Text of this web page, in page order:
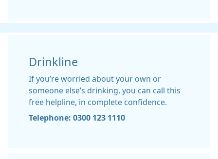
Drinkline
If you’re worried about your own or
someone else’s drinking, you can call this
free helpline, in complete confidence.
Telephone: 0300 123 1110